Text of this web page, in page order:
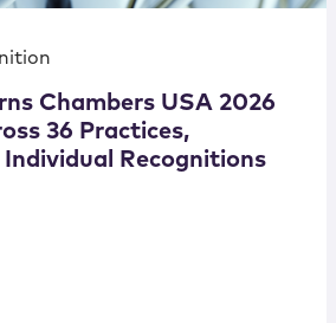
Chambers USA 2026
36 Practices,
Recognitions